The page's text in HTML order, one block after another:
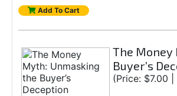
Add To Cart
The Money
Buyer’s
(Price: $7.00 |